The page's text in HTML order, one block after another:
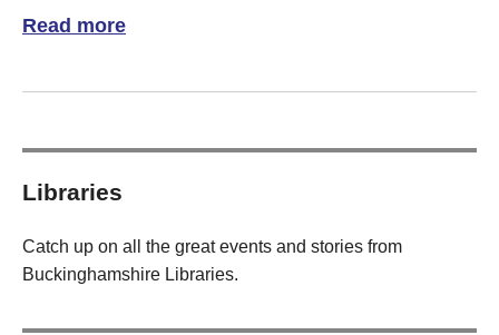
Read more
Libraries
Catch up on all the great events and stories from
Buckinghamshire Libraries.